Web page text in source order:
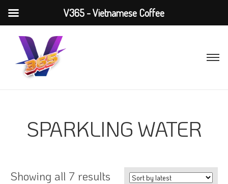
SPARKLING WATER
Showing all 7 results
V365 - Vietnamese Coffee